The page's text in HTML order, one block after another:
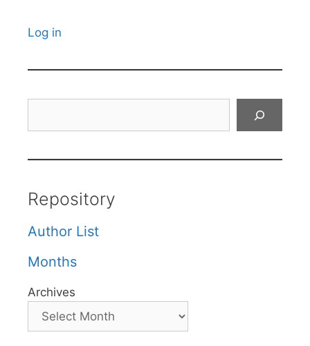
Log in
Repository
Author List
Months
Archives